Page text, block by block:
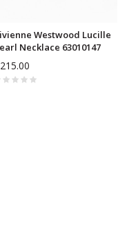
Westwood Lucille
Necklace 63010147